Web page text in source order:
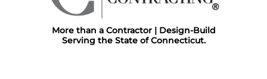
More than a Contractor | Design-Build
Serving the State of Connecticut.